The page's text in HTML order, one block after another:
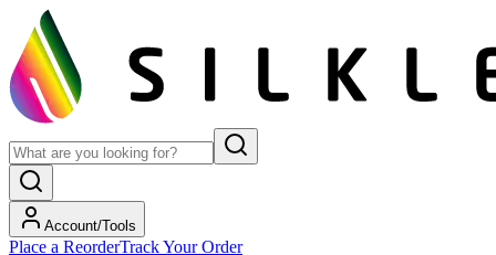
Account/Tools
Place a ReorderTrack Your Order